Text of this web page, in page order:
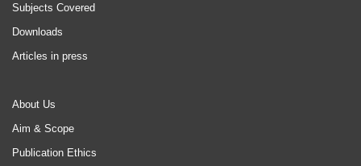
Subjects Covered
Downloads
Articles in press
About Us
Aim & Scope
Publication Ethics